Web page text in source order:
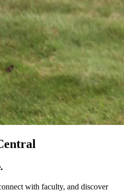
with faculty, and discover